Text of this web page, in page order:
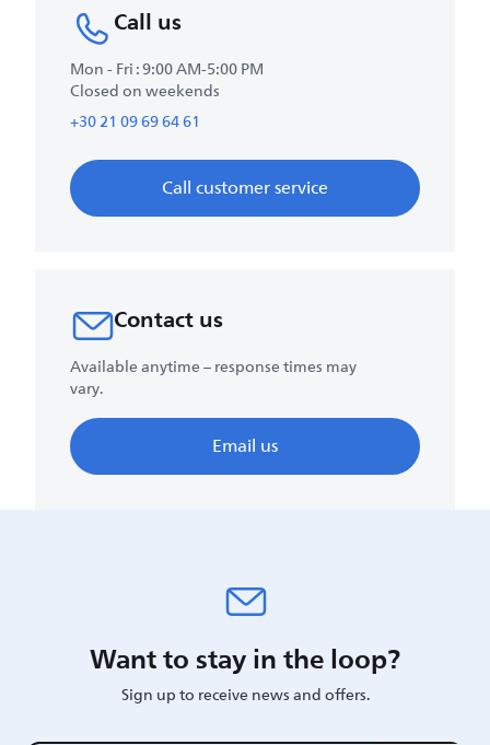
Call us
Mon - Fri : 9:00 AM-5:00 PM
Closed on weekends
+30 21 09 69 64 61
Call customer service
Contact us
Available anytime – response times may
vary.
Email us
Want to stay in the loop?
Sign up to receive news and offers.